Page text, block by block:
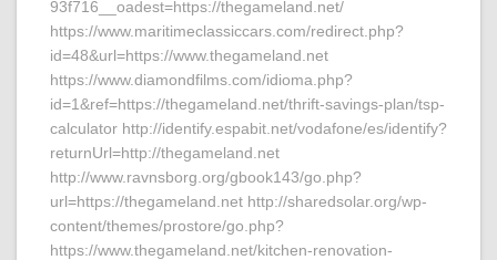
93f716__oadest=https://thegameland.net/
https://www.maritimeclassiccars.com/redirect.php?
id=48&url=https://www.thegameland.net
https://www.diamondfilms.com/idioma.php?
id=1&ref=https://thegameland.net/thrift-savings-plan/tsp-
calculator http://identify.espabit.net/vodafone/es/identify?
returnUrl=http://thegameland.net
http://www.ravnsborg.org/gbook143/go.php?
url=https://thegameland.net http://sharedsolar.org/wp-
content/themes/prostore/go.php?
https://www.thegameland.net/kitchen-renovation-